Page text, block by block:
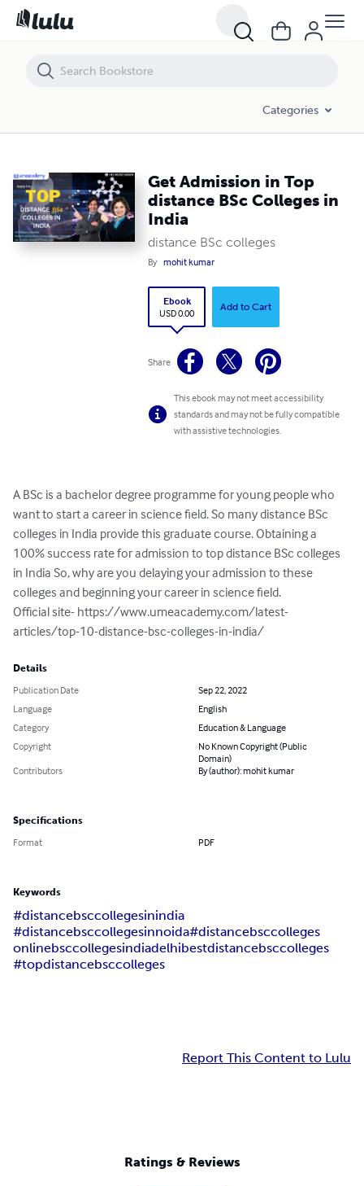
Categories
Get Admission in Top
distance BSc Colleges in
India
distance BSc colleges
By mohit kumar
Ebook
USD 0.00
Add to Cart
Share
This ebook may not meet accessibility
standards and may not be fully compatible
with assistive technologies.
A BSc is a bachelor degree programme for young people who
want to start a career in science field. So many distance BSc
colleges in India provide this graduate course. Obtaining a
100% success rate for admission to top distance BSc colleges
in India So, why are you delaying your admission to these
colleges and beginning your career in science field.
Official site- https://www.umeacademy.com/latest-
articles/top-10-distance-bsc-colleges-in-india/
Details
Publication Date
Sep 22, 2022
Language
English
Category
Education & Language
Copyright
No Known Copyright (Public
Domain)
Contributors
By (author): mohit kumar
Specifications
Format PDF
Keywords
#distancebsccollegesinindia
#distancebsccollegesinnoida#distancebsccolleges
onlinebsccollegesindiadelhibestdistancebsccolleges
#topdistancebsccolleges
Report This Content to Lulu
Ratings & Reviews
Get Admission in Top distance BSc Colleges in India